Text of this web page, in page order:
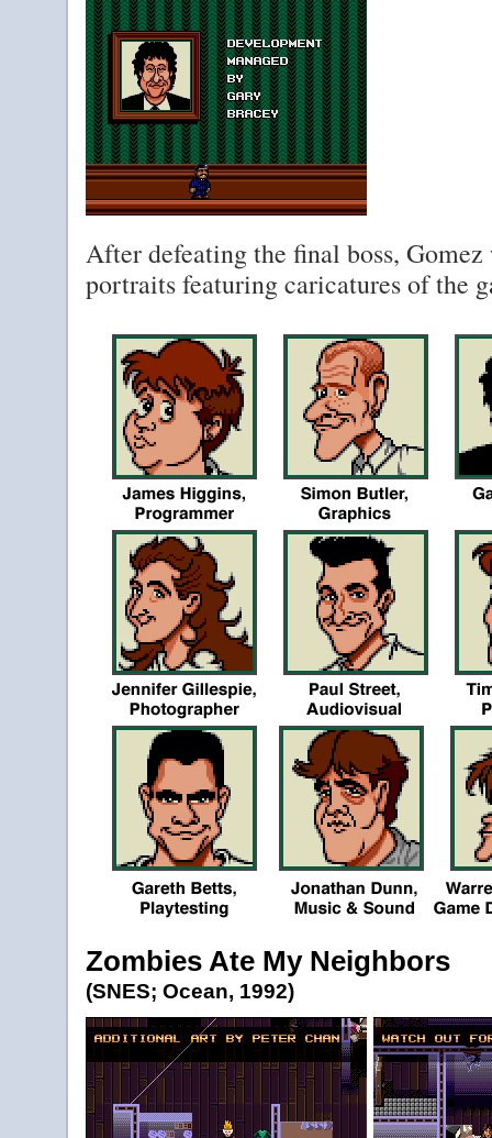
After defeating the final boss,
portraits featuring caricatures of the
Zombies Ate My Neighbors
(SNES; Ocean, 1992)